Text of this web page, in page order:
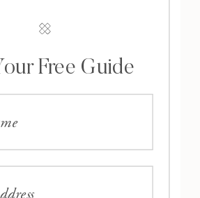
Free Guide